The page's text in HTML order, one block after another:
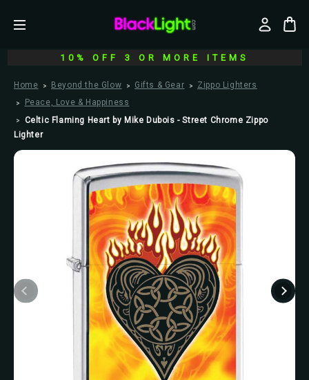
10% OFF 3 OR MORE ITEMS
Home Beyond the Glow Gifts & Gear
Zippo Lighters
Peace, Love & Happiness
Celtic Flaming Heart by Mike Dubois - Street Chrome Zippo
Lighter